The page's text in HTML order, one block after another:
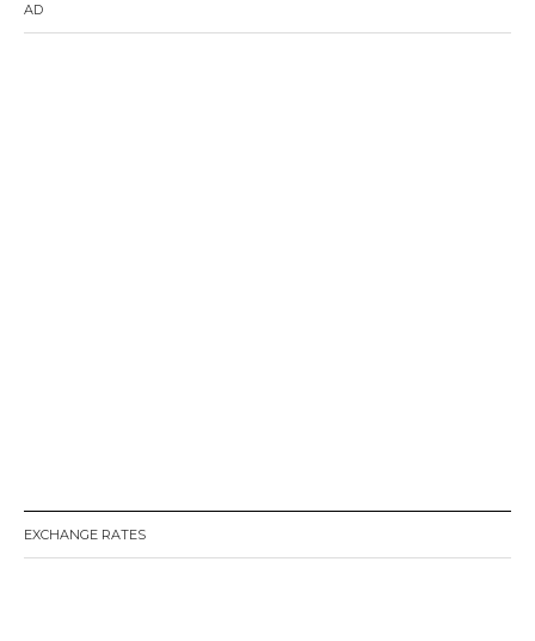
AD
EXCHANGE RATES